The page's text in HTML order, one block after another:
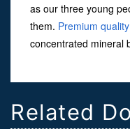
as our three young
them. Premium
concentrated mineral
Related